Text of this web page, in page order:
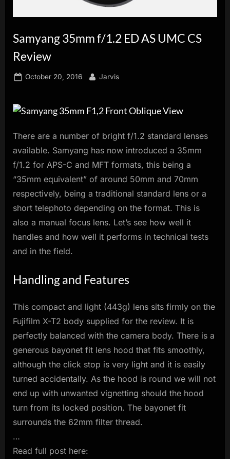
Samyang 35mm f/1.2 ED AS UMC CS
Review
Posted
October 20, 2016 By
Jarvis
There are a number of bright f/1.2 standard lenses
available. Samyang has now introduced a 35mm
f/1.2 for APS-C and MFT formats, this being a
“35mm equivalent” of around 50mm and 70mm
respectively, being a traditional standard lens or a
short telephoto depending on the format. This is
also a manual focus lens. Let’s see how well it
handles and how well it performs in technical tests
and in the field.
Handling and Features
This compact and light (443g) lens sits firmly on the
Fujifilm X-T2 body supplied for the review. It is
perfectly balanced with the camera body. There is a
generous bayonet fit lens hood that fits smoothly,
although the click stop is very light and it is easily
turned accidentally. As the hood is round we will not
end up with unwanted vignetting should the hood
turn from its locked position. The bayonet fit
surrounds the 62mm filter thread.
…
Read full post here: